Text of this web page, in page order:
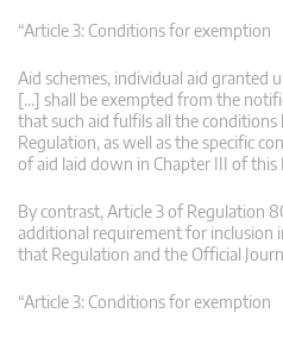
“Article 3: Conditions for exemption
Aid schemes, individual aid granted
[…] shall be exempted from the
that such aid fulfils all the
Regulation, as well as the specific
of aid laid down in Chapter III of this
By contrast, Article 3 of Regulation
additional requirement for inclusion
that Regulation and the Official
“Article 3: Conditions for exemption